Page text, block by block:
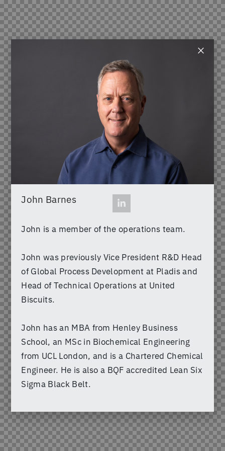
×
John Barnes
John is a member of the operations team.
John was previously Vice President R&D Head
of Global Process Development at Pladis and
Head of Technical Operations at United
Biscuits.
John has an MBA from Henley Business
School, an MSc in Biochemical Engineering
from UCL London, and is a Chartered Chemical
Engineer. He is also a BQF accredited Lean Six
Sigma Black Belt.